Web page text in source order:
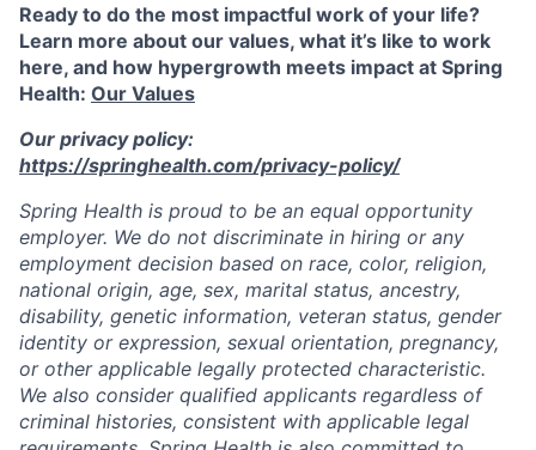
Ready to do the most impactful work of your life?
Learn more about our values, what it’s like to work
here, and how hypergrowth meets impact at Spring
Health: Our Values
Our privacy policy:
https://springhealth.com/privacy-policy/
Spring Health is proud to be an equal opportunity
employer. We do not discriminate in hiring or any
employment decision based on race, color, religion,
national origin, age, sex, marital status, ancestry,
disability, genetic information, veteran status, gender
identity or expression, sexual orientation, pregnancy,
or other applicable legally protected characteristic.
We also consider qualified applicants regardless of
criminal histories, consistent with applicable legal